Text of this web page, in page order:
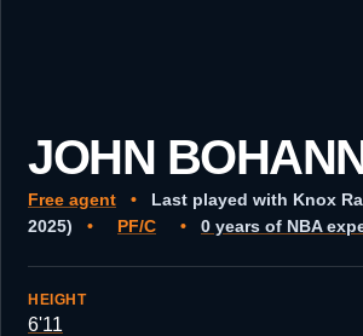
JOHN
Free agent •
Last played with Knox
2025)
• PF/C • 0 years of NBA
HEIGHT
6'11